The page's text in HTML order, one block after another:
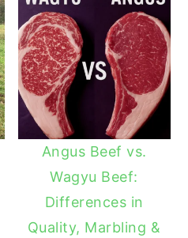
Angus Beef vs.
Wagyu Beef:
Differences in
Quality, Marbling &